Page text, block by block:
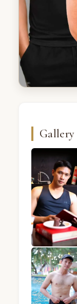
Gallery
ATOM ·